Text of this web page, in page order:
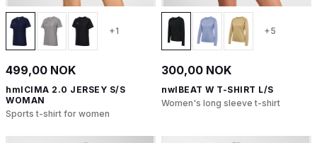
+1
499,00 NOK
hmlCIMA 2.0 JERSEY S/S
WOMAN
Sports t-shirt for women
+5
300,00 NOK
nwlBEAT W T-SHIRT L/S
Women's long sleeve t-shirt